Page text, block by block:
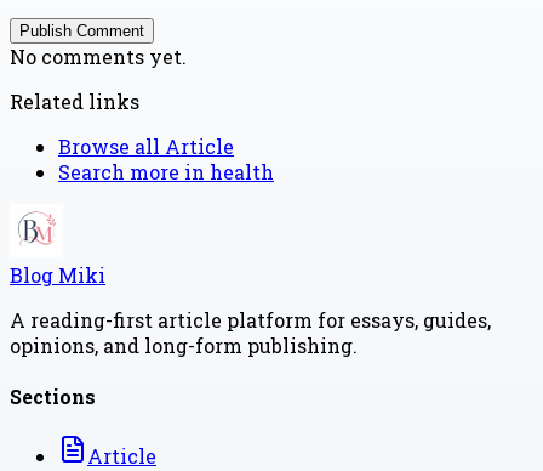
Publish Comment
No comments yet.
Related links
Browse all Article
Search more in health
Blog Miki
A reading-first article platform for essays, guides,
opinions, and long-form publishing.
Sections
Article